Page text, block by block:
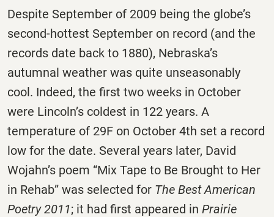
Despite September of 2009 being the globe’s
second-hottest September on record (and the
records date back to 1880), Nebraska’s
autumnal weather was quite unseasonably
cool. Indeed, the first two weeks in October
were Lincoln’s coldest in 122 years. A
temperature of 29F on October 4th set a record
low for the date. Several years later, David
Wojahn’s poem “Mix Tape to Be Brought to Her
in Rehab” was selected for The Best American
Poetry 2011; it had first appeared in Prairie